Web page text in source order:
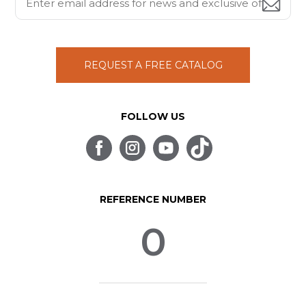
REQUEST A FREE CATALOG
FOLLOW US
REFERENCE NUMBER
0